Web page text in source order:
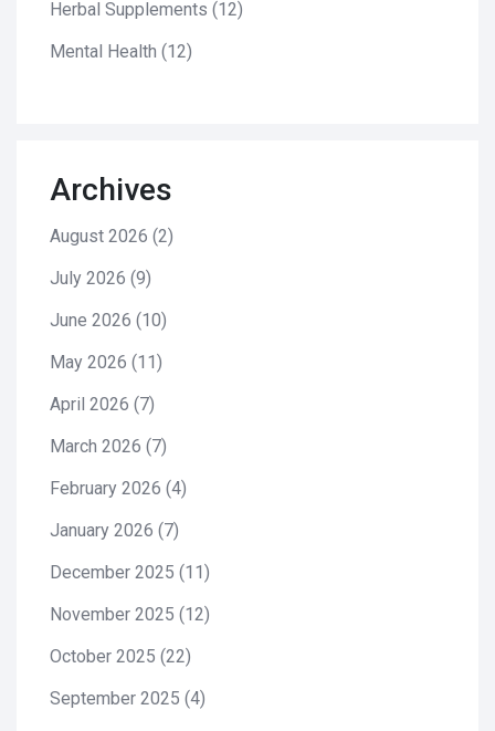
Herbal Supplements (12)
Mental Health (12)
Archives
August 2026 (2)
July 2026 (9)
June 2026 (10)
May 2026 (11)
April 2026 (7)
March 2026 (7)
February 2026 (4)
January 2026 (7)
December 2025 (11)
November 2025 (12)
October 2025 (22)
September 2025 (4)